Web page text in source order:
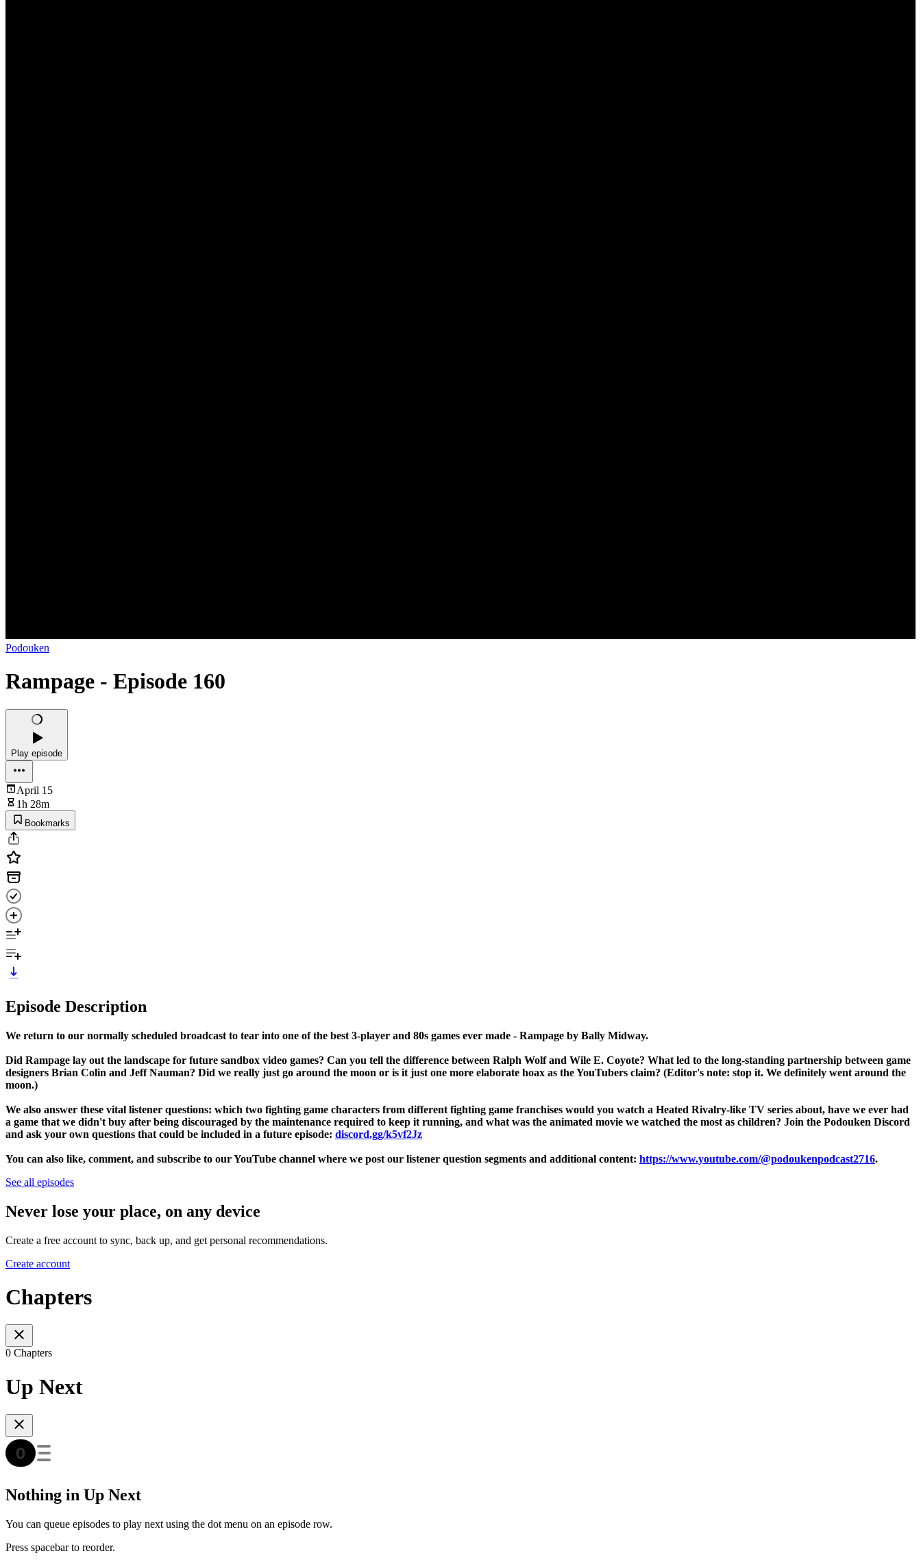
Podouken
Rampage - Episode 160
Play episode
April 15
1h 28m
Bookmarks
Episode Description
We return to our normally scheduled broadcast to tear into one of the best 3-player and 80s games ever made - Rampage by Bally Midway.
Did Rampage lay out the landscape for future sandbox video games? Can you tell the difference between Ralph Wolf and Wile E. Coyote? What led to the long-standing partnership between game
designers Brian Colin and Jeff Nauman? Did we really just go around the moon or is it just one more elaborate hoax as the YouTubers claim? (Editor's note: stop it. We definitely went around the
moon.)
We also answer these vital listener questions: which two fighting game characters from different fighting game franchises would you watch a Heated Rivalry-like TV series about, have we ever had
a game that we didn't buy after being discouraged by the maintenance required to keep it running, and what was the animated movie we watched the most as children? Join the Podouken Discord
and ask your own questions that could be included in a future episode: discord.gg/k5vf2Jz
You can also like, comment, and subscribe to our YouTube channel where we post our listener question segments and additional content: https://www.youtube.com/@podoukenpodcast2716.
See all episodes
Never lose your place, on any device
Create a free account to sync, back up, and get personal recommendations.
Create account
Chapters
0 Chapters
Up Next
Nothing in Up Next
You can queue episodes to play next using the dot menu on an episode row.
Press spacebar to reorder.